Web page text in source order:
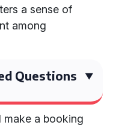
a sense of
among
Questions
make a booking